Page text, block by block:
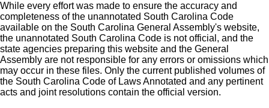
While every effort was made to ensure the accuracy and
completeness of the unannotated South Carolina Code
available on the South Carolina General Assembly's website,
the unannotated South Carolina Code is not official, and the
state agencies preparing this website and the General
Assembly are not responsible for any errors or omissions which
may occur in these files. Only the current published volumes of
the South Carolina Code of Laws Annotated and any pertinent
acts and joint resolutions contain the official version.